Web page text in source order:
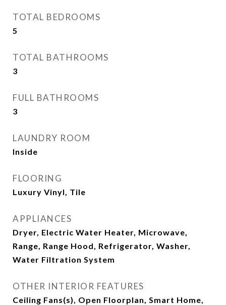
TOTAL BEDROOMS
5
TOTAL BATHROOMS
3
FULL BATHROOMS
3
LAUNDRY ROOM
Inside
FLOORING
Luxury Vinyl, Tile
APPLIANCES
Dryer, Electric Water Heater, Microwave,
Range, Range Hood, Refrigerator, Washer,
Water Filtration System
OTHER INTERIOR FEATURES
Ceiling Fans(s), Open Floorplan, Smart Home,